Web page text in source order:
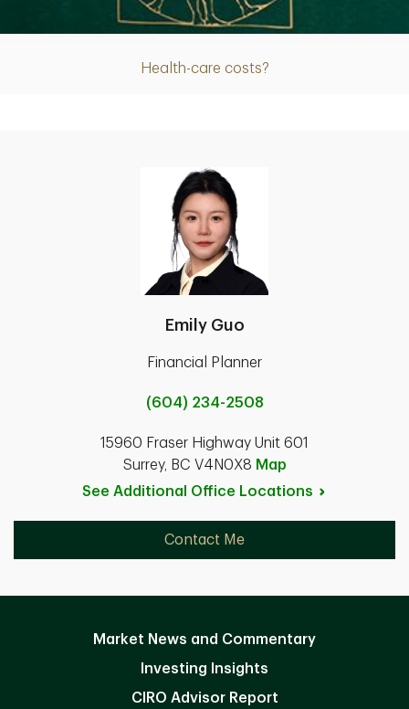
Health-care costs?
Article
Emily Guo
Financial Planner
(604) 234-2508
15960 Fraser Highway Unit 601
Surrey, BC V4N0X8 Map
See Additional Office Locations
Contact Me
Market News and Commentary
Investing Insights
CIRO Advisor Report